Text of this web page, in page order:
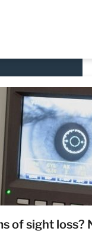
of sight loss?